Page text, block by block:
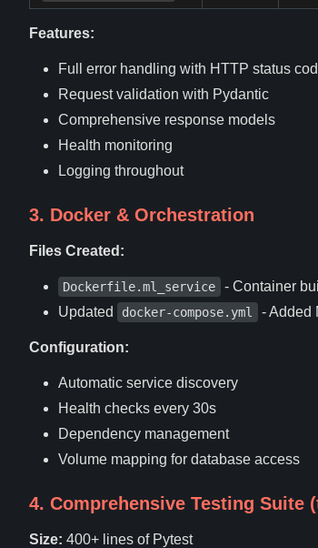
Features:
Full error handling with HTTP status
Request validation with Pydantic
Comprehensive response models
Health monitoring
Logging throughout
3. Docker & Orchestration
Files Created:
Dockerfile.ml_service
- Container
Updated
docker-compose.yml - Added
Configuration:
Automatic service discovery
Health checks every 30s
Dependency management
Volume mapping for database access
4. Comprehensive Testing Suite
Size: 400+ lines of Pytest